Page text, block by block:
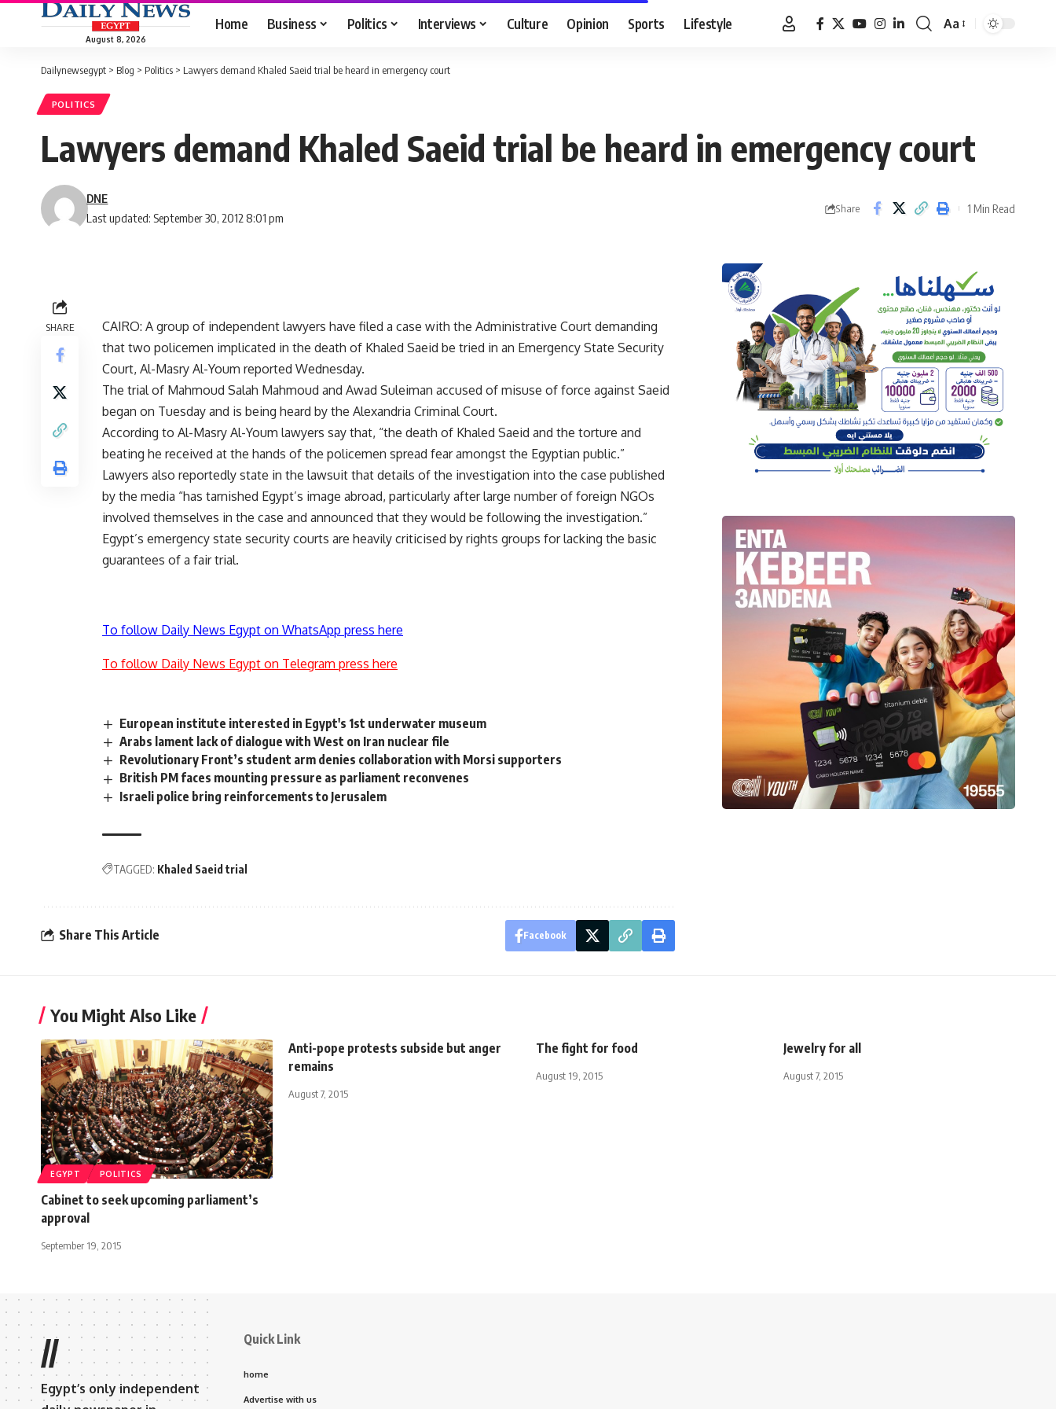
August 8, 2026
Home Business Politics Interviews Culture Opinion Sports Lifestyle
Font
Aa
Dailynewsegypt > Blog > Politics > Lawyers demand Khaled Saeid trial be heard in emergency court
POLITICS
Lawyers demand Khaled Saeid trial be heard in emergency court
Last updated: September 30, 2012 8:01 pm
DNE
Share 1 Min Read
SHARE
CAIRO: A group of independent lawyers have filed a case with the Administrative Court demanding
that two policemen implicated in the death of Khaled Saeid be tried in an Emergency State Security
Court, Al-Masry Al-Youm reported Wednesday.
The trial of Mahmoud Salah Mahmoud and Awad Suleiman accused of misuse of force against Saeid
began on Tuesday and is being heard by the Alexandria Criminal Court.
According to Al-Masry Al-Youm lawyers say that, “the death of Khaled Saeid and the torture and
beating he received at the hands of the policemen spread fear amongst the Egyptian public.”
Lawyers also reportedly state in the lawsuit that details of the investigation into the case published
by the media “has tarnished Egypt’s image abroad, particularly after large number of foreign NGOs
involved themselves in the case and announced that they would be following the investigation.”
Egypt’s emergency state security courts are heavily criticised by rights groups for lacking the basic
guarantees of a fair trial.
To follow Daily News Egypt on WhatsApp press here
To follow Daily News Egypt on Telegram press here
European institute interested in Egypt's 1st underwater museum
Arabs lament lack of dialogue with West on Iran nuclear file
Revolutionary Front’s student arm denies collaboration with Morsi supporters
British PM faces mounting pressure as parliament reconvenes
Israeli police bring reinforcements to Jerusalem
TAGGED: Khaled Saeid trial
Share This Article Facebook
You Might Also Like
EGYPT POLITICS
Cabinet to seek upcoming parliament’s
approval
September 19, 2015
Anti-pope protests subside but anger
remains
August 7, 2015
The fight for food
August 19, 2015
Jewelry for all
August 7, 2015
//
Egypt’s only independent
Quick Link
home
Advertise with us